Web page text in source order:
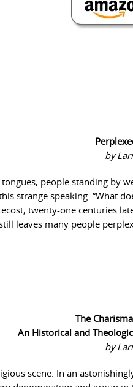
by
people standing by
strange speaking. “What
twenty-one centuries
leaves many people
The
An Historical and
by
scene. In an